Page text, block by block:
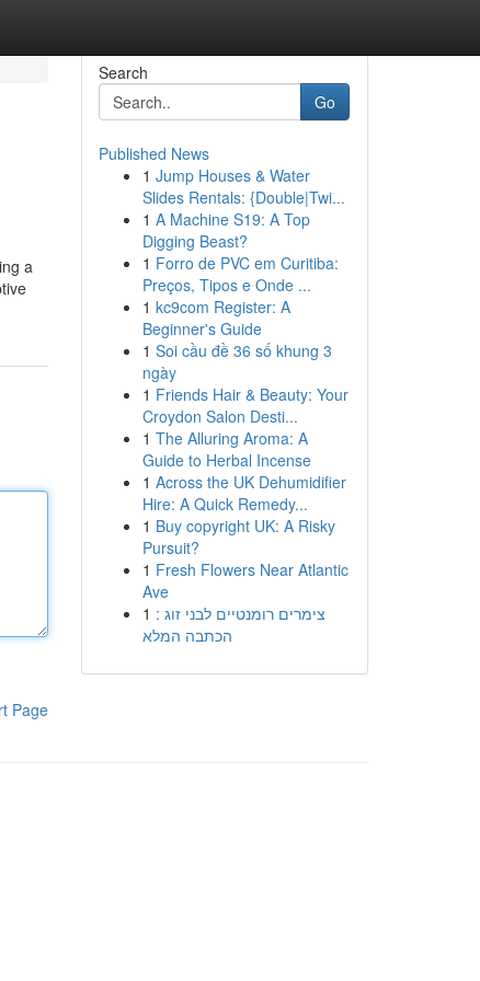
a
Page
Search
Go
Published News
1 Jump Houses & Water
Slides Rentals: {Double|Twi...
1 A Machine S19: A Top
Digging Beast?
1 Forro de PVC em Curitiba:
Preços, Tipos e Onde ...
1 kc9com Register: A
Beginner's Guide
1 Soi cầu đề 36 số khung 3
ngày
1 Friends Hair & Beauty: Your
Croydon Salon Desti...
1 The Alluring Aroma: A
Guide to Herbal Incense
1 Across the UK Dehumidifier
Hire: A Quick Remedy...
1 Buy copyright UK: A Risky
Pursuit?
1 Fresh Flowers Near Atlantic
Ave
1 צימרים רומנטיים לבני זוג :
הכתבה המלא